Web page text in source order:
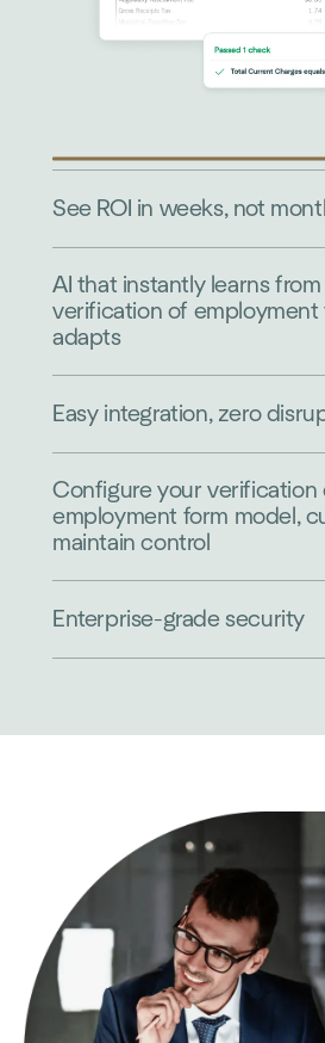
See ROI in weeks, not
AI that instantly learns
verification of employment
adapts
Easy integration, zero
Configure your verification
employment form model,
maintain control
Enterprise-grade security